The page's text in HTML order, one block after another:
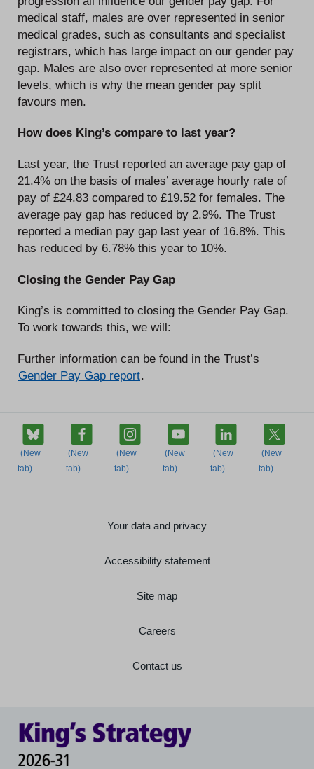
medical staff, males are over represented in senior
medical grades, such as consultants and specialist
registrars, which has large impact on our gender pay
gap. Males are also over represented at more senior
levels, which is why the mean gender pay split
favours men.
How does King’s compare to last year?
Last year, the Trust reported an average pay gap of
21.4% on the basis of males’ average hourly rate of
pay of £24.83 compared to £19.52 for females. The
average pay gap has reduced by 2.9%. The Trust
reported a median pay gap last year of 16.8%. This
has reduced by 6.78% this year to 10%.
Closing the Gender Pay Gap
King’s is committed to closing the Gender Pay Gap.
To work towards this, we will:
Further information can be found in the Trust’s
Gender Pay Gap report.
Your data and privacy
Accessibility statement
Site map
Careers
Contact us